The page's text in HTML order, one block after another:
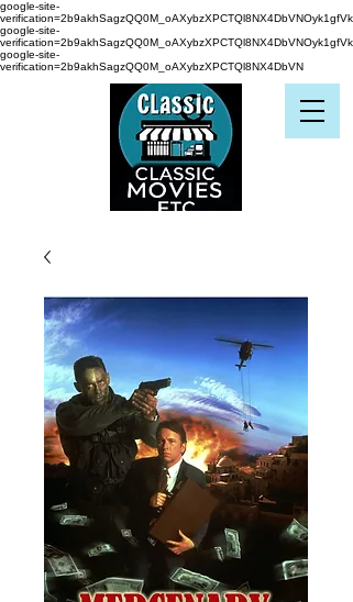
google-site-
verification=2b9akhSagzQQ0M_oAXybzXPCTQl8NX4DbVNOyk1gfVk
google-site-
verification=2b9akhSagzQQ0M_oAXybzXPCTQl8NX4DbVNOyk1gfVk
google-site-
verification=2b9akhSagzQQ0M_oAXybzXPCTQl8NX4DbVN